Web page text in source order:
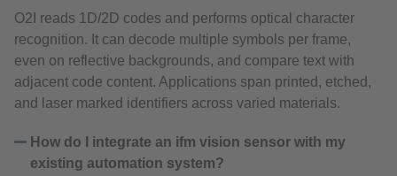
O2I reads 1D/2D codes and performs optical character
recognition. It can decode multiple symbols per frame,
even on reflective backgrounds, and compare text with
adjacent code content. Applications span printed, etched,
and laser marked identifiers across varied materials.
How do I integrate an ifm vision sensor with my
existing automation system?